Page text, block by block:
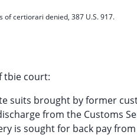
of certiorari denied, 387 U.S. 917.
tbie court:
suits brought by former
from the Customs
is sought for back pay